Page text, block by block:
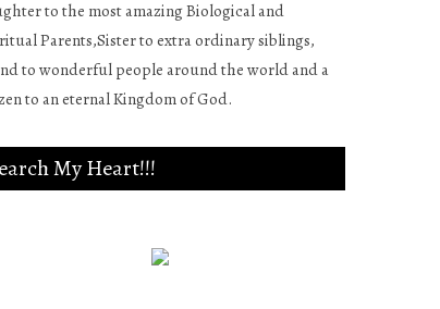
to the most amazing Biological and
Parents,Sister to extra ordinary siblings,
to wonderful people around the world and a
to an eternal Kingdom of God.
My Heart!!!